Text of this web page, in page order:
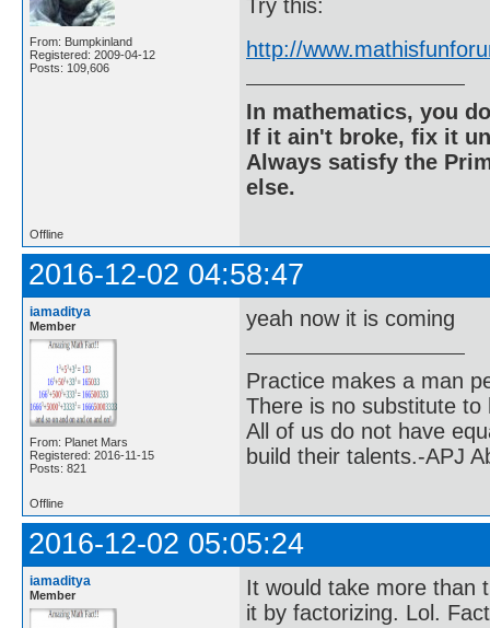
From: Bumpkinland
Registered: 2009-04-12
Posts: 109,606
Try this:
http://
In mathematics, you
If it ain't broke, fix it
Always satisfy the
else.
Offline
2016-12-02 04:58:47
iamaditya
Member
From: Planet Mars
Registered: 2016-11-15
Posts: 821
yeah now it is coming
Practice makes a man
There is no substitute to
All of us do not have
build their talents.-APJ
Offline
2016-12-02 05:05:24
iamaditya
Member
It would take more than
it by factorizing. Lol.